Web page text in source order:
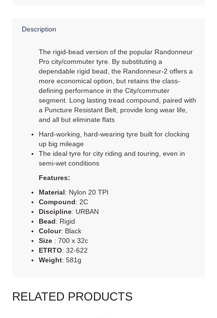
Description
The rigid-bead version of the popular Randonneur
Pro city/commuter tyre. By substituting a
dependable rigid bead, the Randonneur-2 offers a
more economical option, but retains the class-
defining performance in the City/commuter
segment. Long lasting tread compound, paired with
a Puncture Resistant Belt, provide long wear life,
and all but eliminate flats
Hard-working, hard-wearing tyre built for clocking
up big mileage
The ideal tyre for city riding and touring, even in
semi-wet conditions
Features:
Material: Nylon 20 TPI
Compound: 2C
Discipline: URBAN
Bead: Rigid
Colour: Black
Size : 700 x 32c
ETRTO: 32-622
Weight: 581g
RELATED PRODUCTS